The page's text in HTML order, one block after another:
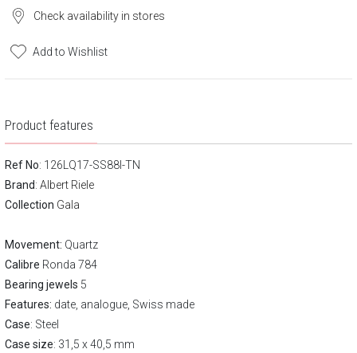
Product features
Ref No: 126LQ17-SS88I-TN
Brand: Albert Riele
Collection Gala
Movement: Quartz
Calibre Ronda 784
Bearing jewels 5
Features: date, analogue, Swiss made
Case: Steel
Case size: 31,5 x 40,5 mm
Check availability in stores
Add to Wishlist